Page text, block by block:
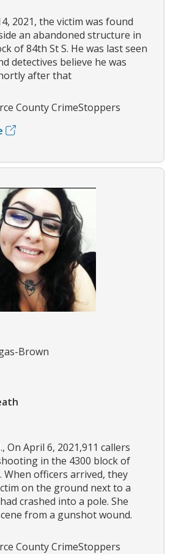
2021, the victim was found
an abandoned structure in
of 84th St S. He was last seen
detectives believe he was
after that
County CrimeStoppers
Brown
On April 6, 2021,911 callers
in the 4300 block of
When officers arrived, they
on the ground next to a
crashed into a pole. She
from a gunshot wound.
County CrimeStoppers